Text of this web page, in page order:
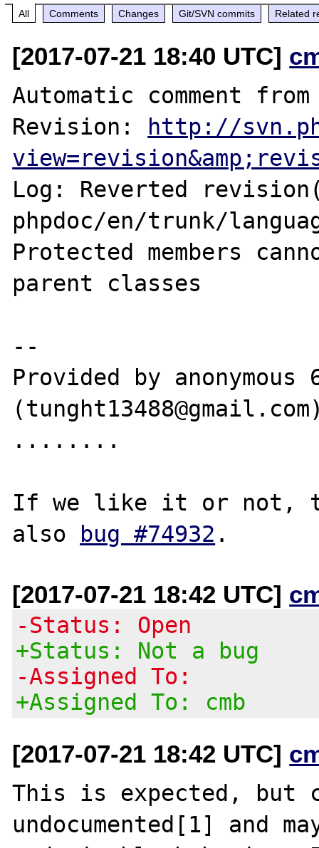
All Comments Changes Git/SVN commits Related
[2017-07-21 18:40 UTC]
Automatic comment
Revision:
http://
Log: Reverted
phpdoc/en/trunk/
Protected members
parent classes
--
Provided by anonymous
........
If we like it or not,
also
bug #74932
[2017-07-21 18:42 UTC]
-Status: Open
+Status: Not a bug
-Assigned To:
+Assigned To: cmb
[2017-07-21 18:42 UTC]
This is expected, but
undocumented[1] and